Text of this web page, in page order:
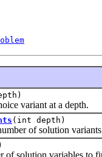
variant at a depth.
(int depth)
of solution variants
solution variables to